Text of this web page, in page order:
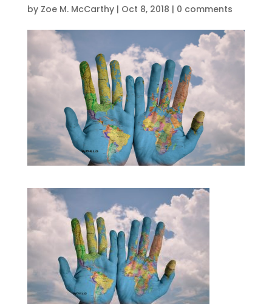
by Zoe M. McCarthy| Oct 8, 2018 | 0 comments